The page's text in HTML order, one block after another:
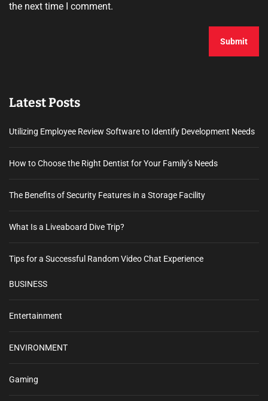
the next time I comment.
Latest Posts
Utilizing Employee Review Software to Identify Development Needs
How to Choose the Right Dentist for Your Family’s Needs
The Benefits of Security Features in a Storage Facility
What Is a Liveaboard Dive Trip?
Tips for a Successful Random Video Chat Experience
BUSINESS
Entertainment
ENVIRONMENT
Gaming